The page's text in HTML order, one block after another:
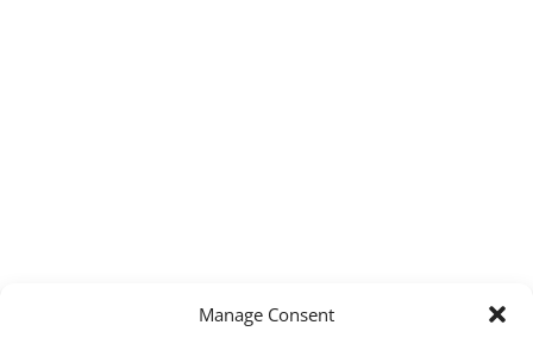
Manage Consent